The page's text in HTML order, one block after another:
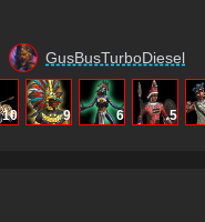
GusBusTurboDiesel
10 9 6 5